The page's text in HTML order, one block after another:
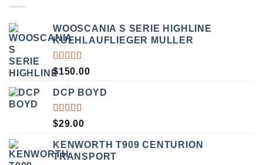
WOOSCANIA S SERIE HIGHLINE
KUEHLAUFLIEGER MULLER
RATED
5.00
OF 5
$150.00
DCP BOYD
RATED
5.00
OF 5
$29.00
KENWORTH T909 CENTURION
TRANSPORT